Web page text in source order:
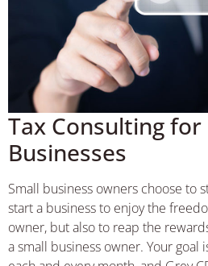
Tax Consulting for
Businesses
Small business owners choose to
start a business to enjoy the
owner, but also to reap the
a small business owner. Your goal